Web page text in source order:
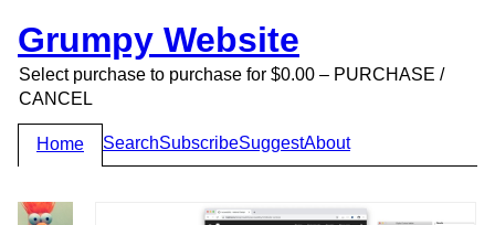
Grumpy Website
Select purchase to purchase for $0.00 – PURCHASE /
CANCEL
Home SearchSubscribeSuggestAbout